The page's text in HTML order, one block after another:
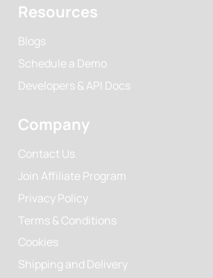
Resources
Blogs
Schedule a Demo
Developers & API Docs
Company
Contact Us
Join Affiliate Program
Privacy Policy
Terms & Conditions
Cookies
Shipping and Delivery